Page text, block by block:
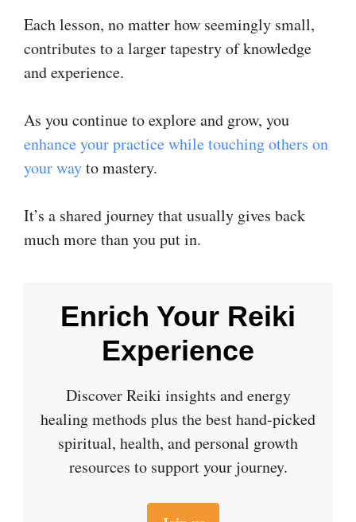
Each lesson, no matter how seemingly small,
contributes to a larger tapestry of knowledge
and experience.
As you continue to explore and grow, you
enhance your practice while touching others on
your wayto mastery.
It’s a shared journey that usually gives back
much more than you put in.
Enrich Your Reiki
Experience
Discover Reiki insights and energy
healing methods plus the best hand-picked
spiritual, health, and personal growth
resources to support your journey.